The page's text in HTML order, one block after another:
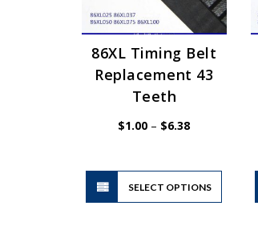
86XL Timing Belt
Replacement 43
Teeth
$1.00 – $6.38Price
SELECT OPTIONS
This
has